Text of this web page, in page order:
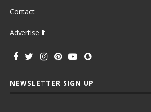
Contact
Advertise It
NEWSLETTER SIGN UP